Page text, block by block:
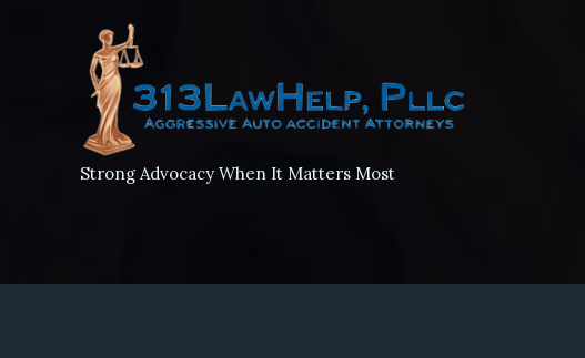
Strong Advocacy When It Matters Most